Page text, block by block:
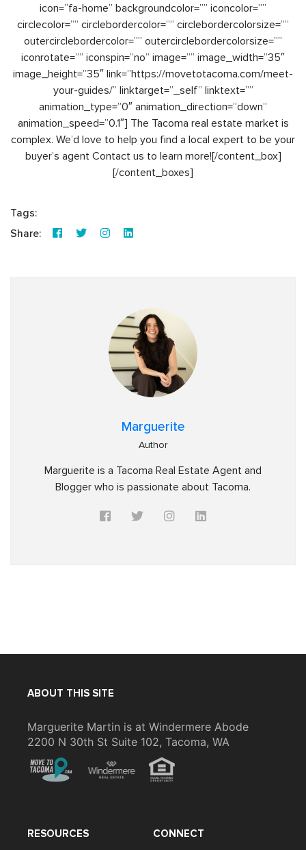
icon=”fa-home” backgroundcolor=”” iconcolor=””
circlecolor=”” circlebordercolor=”” circlebordercolorsize=””
outercirclebordercolor=”” outercirclebordercolorsize=””
iconrotate=”” iconspin=”no” image=”” image_width=”35″
image_height=”35″ link=”https://movetotacoma.com/meet-
your-guides/” linktarget=”_self” linktext=””
animation_type=”0″ animation_direction=”down”
animation_speed=”0.1″] The Tacoma real estate market is
complex. We’d love to help you find a local expert to be your
buyer’s agent Contact us to learn more![/content_box]
[/content_boxes]
Tags:
Share:
Marguerite
Author
Marguerite is a Tacoma Real Estate Agent and
Blogger who is passionate about Tacoma.
ABOUT THIS SITE
Marguerite Martin is at Windermere Abode
2200 N 30th St Suite 102, Tacoma, WA
CONNECT
RESOURCES